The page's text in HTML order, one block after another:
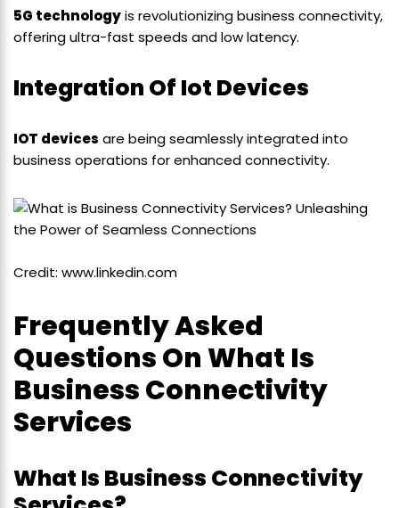
5G technologyis revolutionizing business connectivity,
offering ultra-fast speeds and low latency.
Integration Of Iot Devices
IOT devices are being seamlessly integrated into
business operations for enhanced connectivity.
Credit: www.linkedin.com
Frequently Asked
Questions On What Is
Business Connectivity
Services
What Is Business Connectivity